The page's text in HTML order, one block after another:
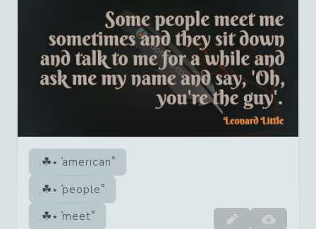
american
people
meet